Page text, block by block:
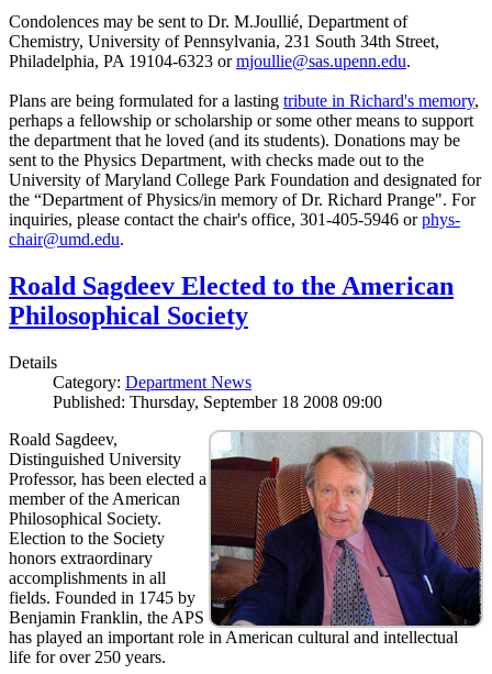
Condolences may be sent to Dr. M.Joullié, Department of
Chemistry, University of Pennsylvania, 231 South 34th Street,
Philadelphia, PA 19104-6323 ormjoullie@sas.upenn.edu.
Plans are being formulated for a lasting tribute in Richard's memory,
perhaps a fellowship or scholarship or some other means to support
the department that he loved (and its students). Donations may be
sent to the Physics Department, with checks made out to the
University of Maryland College Park Foundation and designated for
the “Department of Physics/in memory of Dr. Richard Prange". For
inquiries, please contact the chair's office, 301-405-5946 orphys-
chair@umd.edu.
Roald Sagdeev Elected to the American
Philosophical Society
Details
Category: Department News
Published: Thursday, September 18 2008 09:00
Roald Sagdeev,
Distinguished University
Professor, has been elected a
member of the American
Philosophical Society.
Election to the Society
honors extraordinary
accomplishments in all
fields. Founded in 1745 by
Benjamin Franklin, the APS
has played an important role in American cultural and intellectual
life for over 250 years.